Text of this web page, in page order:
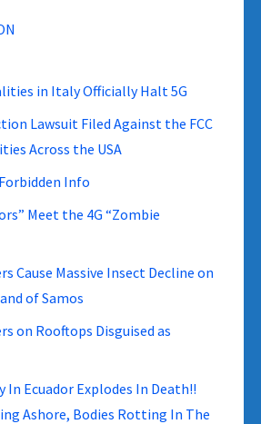
in Italy Officially Halt 5G
Lawsuit Filed Against the FCC
Across the USA
Info
Meet the 4G “Zombie
Cause Massive Insect Decline on
of Samos
on Rooftops Disguised as
In Ecuador Explodes In Death!!
Ashore, Bodies Rotting In The